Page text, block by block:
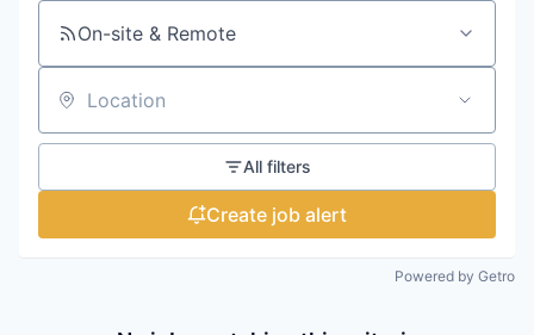
On-site & Remote
Location
All filters
Create job alert
Powered by Getro